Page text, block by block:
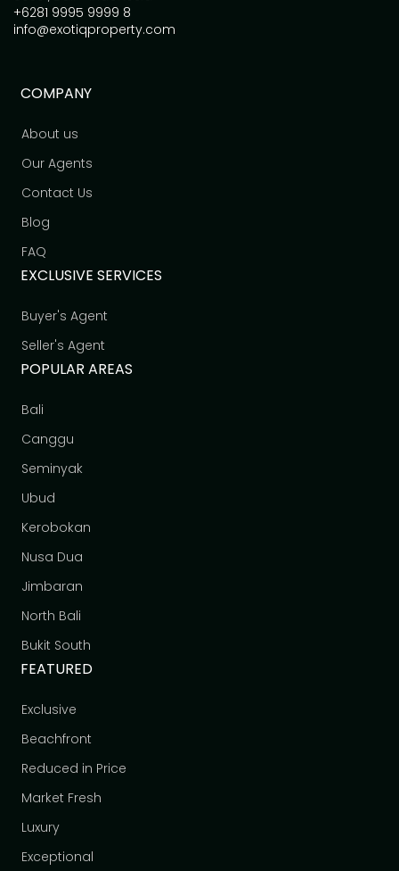
+6281 9995 9999 8
info@exotiqproperty.com
COMPANY
About us
Our Agents
Contact Us
Blog
FAQ
EXCLUSIVE SERVICES
Buyer's Agent
Seller's Agent
POPULAR AREAS
Bali
Canggu
Seminyak
Ubud
Kerobokan
Nusa Dua
Jimbaran
North Bali
Bukit South
FEATURED
Exclusive
Beachfront
Reduced in Price
Market Fresh
Luxury
Exceptional